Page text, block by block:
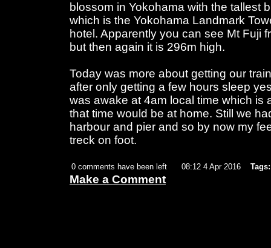
blossom in Yokohama with the tallest
which is the Yokohama Landmark
hotel. Apparently you can see Mt Fuji
but then again it is 296m high.
Today was more about getting our
after only getting a few hours sleep
was awake at 4am local time which is
that time would be at home. Still we
harbour and pier and so by now my
treck on foot.
0 comments have been left 08:12 4 Apr 2016 Tags:
Make a Comment